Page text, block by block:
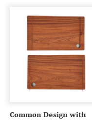
Common Design with